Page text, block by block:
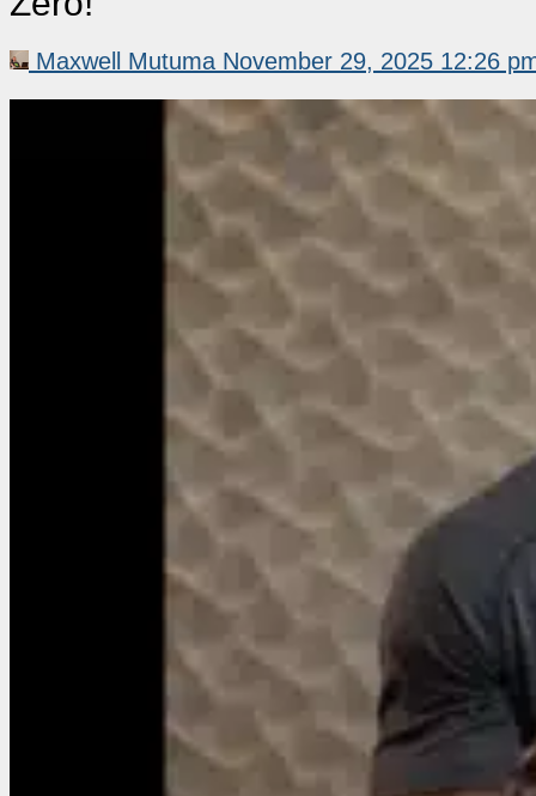
Maxwell Mutuma November 29, 2025 12:26